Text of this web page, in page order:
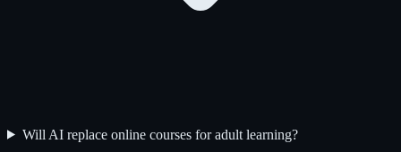
Will AI replace online courses for adult learning?